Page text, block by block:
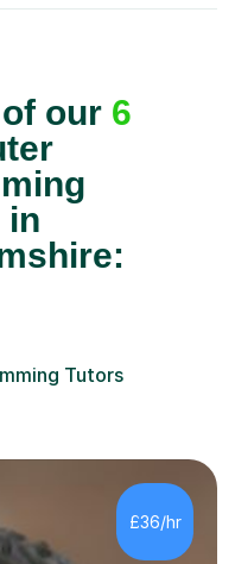
our 6
in
Tutors
£36/hr